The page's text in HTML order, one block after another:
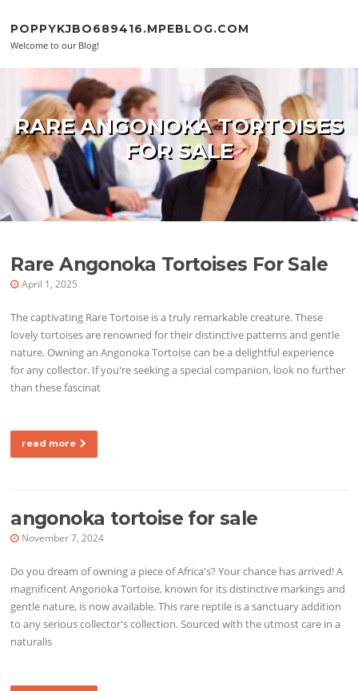
POPPYKJBO689416.MPEBLOG.COM
Welcome to our Blog!
RARE ANGONOKA TORTOISES
FOR SALE
Rare Angonoka Tortoises For Sale
April 1, 2025
The captivating Rare Tortoise is a truly remarkable creature. These
lovely tortoises are renowned for their distinctive patterns and gentle
nature. Owning an Angonoka Tortoise can be a delightful experience
for any collector. If you're seeking a special companion, look no further
than these fascinat
read more
angonoka tortoise for sale
November 7, 2024
Do you dream of owning a piece of Africa's? Your chance has arrived! A
magnificent Angonoka Tortoise, known for its distinctive markings and
gentle nature, is now available. This rare reptile is a sanctuary addition
to any serious collector's collection. Sourced with the utmost care in a
naturalis